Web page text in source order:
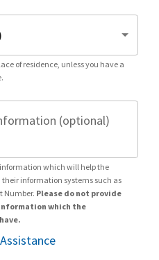
of residence, unless you have a
(optional)
which will help the
information systems such as
Number. Please do not provide
which the